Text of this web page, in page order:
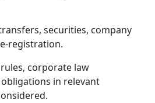
securities, company
registration.
corporate law
in relevant